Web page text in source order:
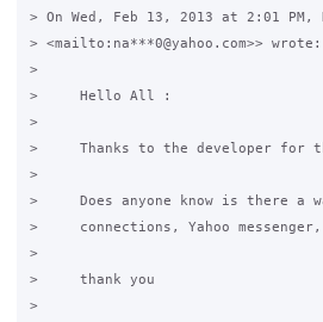
> On Wed, Feb 13, 2013 at 2:01 PM,
> <mailto:na***0@yahoo.com>> wrote:
>
>     Hello All :
>
>     Thanks to the developer for
>
>     Does anyone know is there a
>     connections, Yahoo
>
>     thank you
>